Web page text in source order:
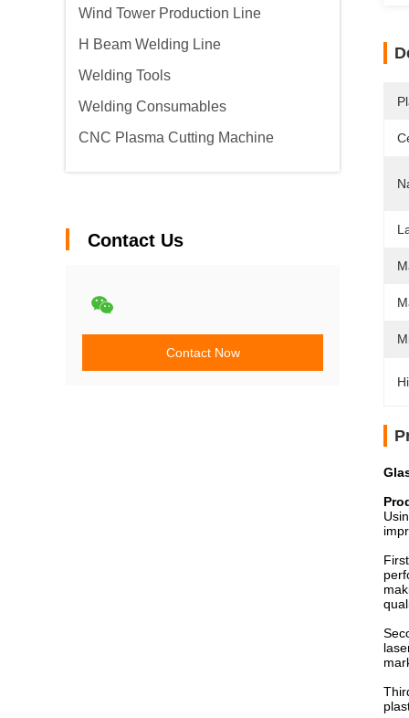
Wind Tower Production Line
H Beam Welding Line
Welding Tools
Welding Consumables
CNC Plasma Cutting Machine
Contact Us
Contact Now